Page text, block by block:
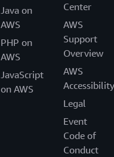
Java on
AWS
PHP on
AWS
JavaScript
on AWS
Center
AWS
Support
Overview
AWS
Accessibility
Legal
Event
Code of
Conduct